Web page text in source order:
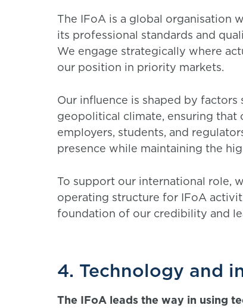
The IFoA is a global organisation
its professional standards and
We engage strategically where
our position in priority markets.
Our influence is shaped by factors
geopolitical climate, ensuring that
employers, students, and
presence while maintaining the
To support our international role,
operating structure for IFoA
foundation of our credibility and
4. Technology and
The IFoA leads the way in using